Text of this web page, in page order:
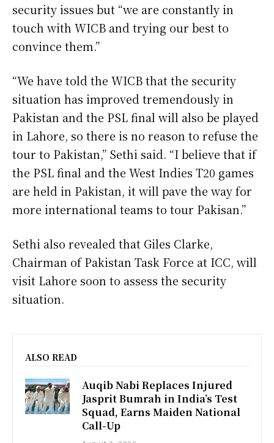
security issues but “we are constantly in
touch with WICB and trying our best to
convince them.”
“We have told the WICB that the security
situation has improved tremendously in
Pakistan and the PSL final will also be played
in Lahore, so there is no reason to refuse the
tour to Pakistan,” Sethi said. “I believe that if
the PSL final and the West Indies T20 games
are held in Pakistan, it will pave the way for
more international teams to tour Pakisan.”
Sethi also revealed that Giles Clarke,
Chairman of Pakistan Task Force at ICC, will
visit Lahore soon to assess the security
situation.
ALSO READ
Auqib Nabi Replaces Injured
Jasprit Bumrah in India’s Test
Squad, Earns Maiden National
Call-Up